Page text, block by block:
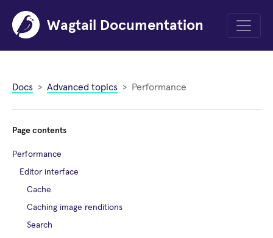
Wagtail Documentation
Menu
Docs Advanced topics Performance
Page contents
Performance
Editor interface
Cache
Caching image renditions
Search